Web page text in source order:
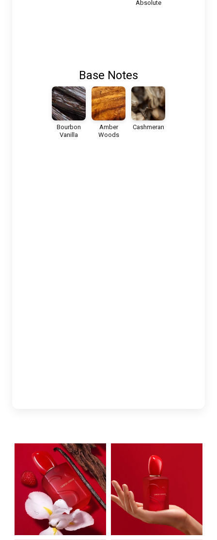
Absolute
Base Notes
Bourbon
Vanilla
Amber
Woods
Cashmeran